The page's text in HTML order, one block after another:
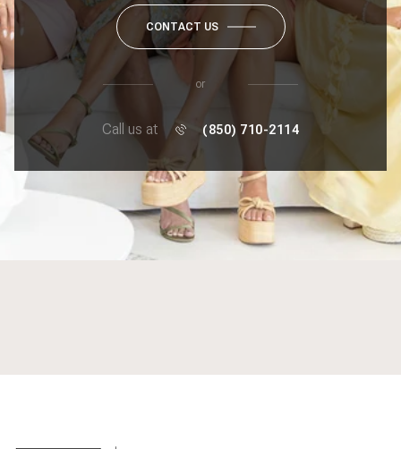
CONTACT US
or
Call us at (850) 710-2114